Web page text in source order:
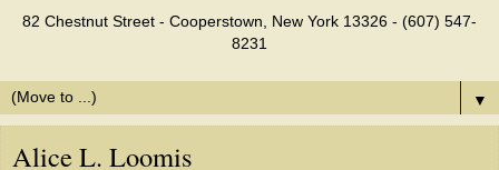
82 Chestnut Street - Cooperstown, New York 13326 - (607) 547-
8231
▼
Alice L. Loomis